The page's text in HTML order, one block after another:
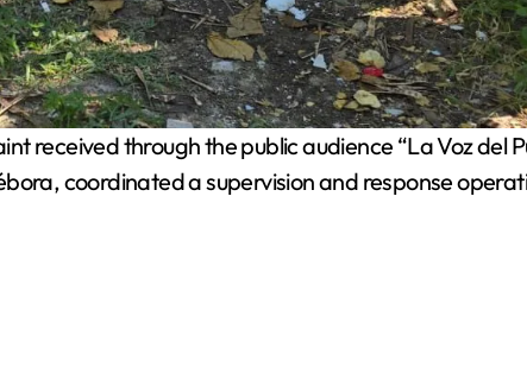
received through the public audience “La Voz del
coordinated a supervision and response